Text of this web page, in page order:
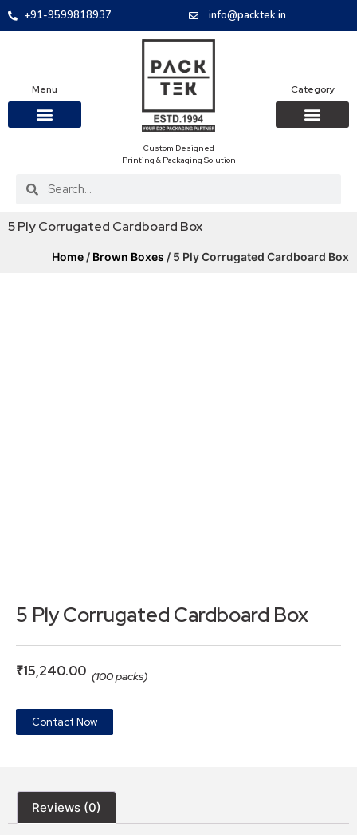
+91-9599818937 info@packtek.in
Menu
Custom Designed
Printing & Packaging Solution
Category
5 Ply Corrugated Cardboard Box
Home / Brown Boxes / 5 Ply Corrugated Cardboard Box
5 Ply Corrugated Cardboard Box
₹15,240.00 (100 packs)
Contact Now
Reviews (0)